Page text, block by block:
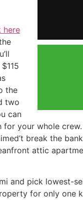
here
the
two
can
your whole
break the
attic
and pick lowest-
for only one